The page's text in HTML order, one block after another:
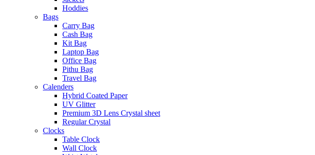
Hoddies
Bags
Carry Bag
Cash Bag
Kit Bag
Laptop Bag
Office Bag
Pithu Bag
Travel Bag
Calenders
Hybrid Coated Paper
UV Glitter
Premium 3D Lens Crystal sheet
Regular Crystal
Clocks
Table Clock
Wall Clock